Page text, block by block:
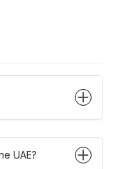
UAE?